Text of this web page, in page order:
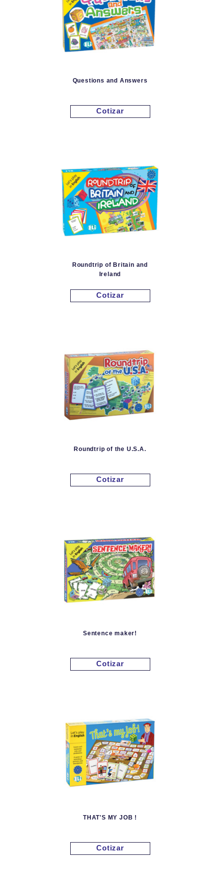
Questions and Answers
Cotizar
Roundtrip of Britain and
Ireland
Cotizar
Roundtrip of the U.S.A.
Cotizar
Sentence maker!
Cotizar
THAT'S MY JOB !
Cotizar